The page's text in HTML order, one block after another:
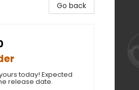
Go back
today! Expected
release date.